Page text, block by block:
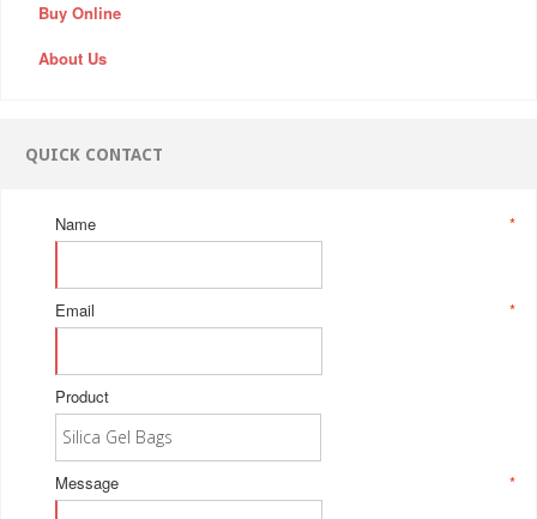
Buy Online
About Us
QUICK CONTACT
*
Name
*
Email
Product
*
Message